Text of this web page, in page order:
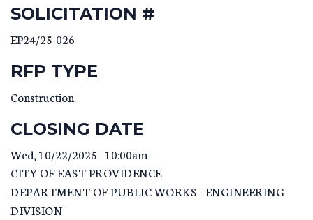
SOLICITATION #
EP24/25-026
RFP TYPE
Construction
CLOSING DATE
Wed, 10/22/2025 - 10:00am
CITY OF EAST PROVIDENCE
DEPARTMENT OF PUBLIC WORKS - ENGINEERING
DIVISION